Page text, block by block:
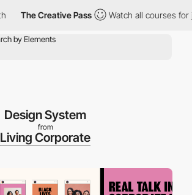
The Creative Pass Watch all courses for just
Design System
from
Living Corporate